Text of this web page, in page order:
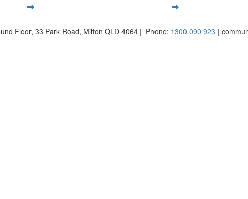
Floor, 33 Park Road, Milton QLD 4064 | Phone: 1300 090 923 |